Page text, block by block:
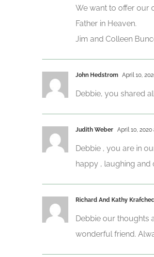
We want to offer our
Father in Heaven.
Jim and Colleen
John Hedstrom April 10,
Debbie, you shared
Judith Weber April 10, 2020
Debbie , you are in
happy , laughing and
Richard And Kathy
Debbie our thoughts
wonderful friend.